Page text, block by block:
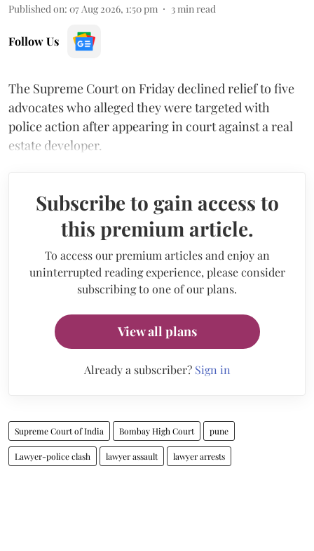
Published on: 07 Aug 2026, 1:50 pm 3min read
Follow Us
The Supreme Court on Friday declined relief to five
advocates who alleged they were targeted with
police action after appearing in court against a real
estate developer.
Subscribe to gain access to
this premium article.
To access our premium articles and enjoy an
uninterrupted reading experience, please consider
subscribing to one of our plans.
View all plans
Already a subscriber? Sign in
Supreme Court of India Bombay High Court pune
Lawyer-police clash lawyer assault lawyer arrests